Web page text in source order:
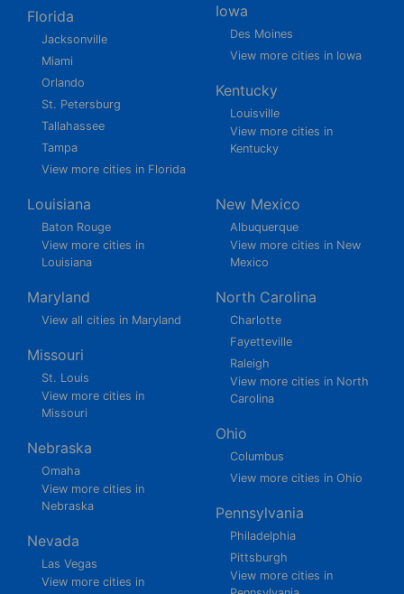
Florida
Jacksonville
Miami
Orlando
St. Petersburg
Tallahassee
Tampa
View more cities in Florida
Iowa
Des Moines
View more cities in Iowa
Kentucky
Louisville
View more cities in
Kentucky
Louisiana
Baton Rouge
View more cities in
Louisiana
Maryland
View all cities in Maryland
Missouri
St. Louis
View more cities in
Missouri
Nebraska
Omaha
View more cities in
Nebraska
Nevada
Las Vegas
View more cities in
New Mexico
Albuquerque
View more cities in New
Mexico
North Carolina
Charlotte
Fayetteville
Raleigh
View more cities in North
Carolina
Ohio
Columbus
View more cities in Ohio
Pennsylvania
Philadelphia
Pittsburgh
View more cities in